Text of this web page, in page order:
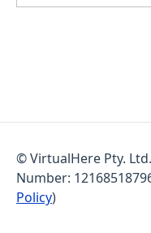
© VirtualHere Pty.
Number:
Policy)